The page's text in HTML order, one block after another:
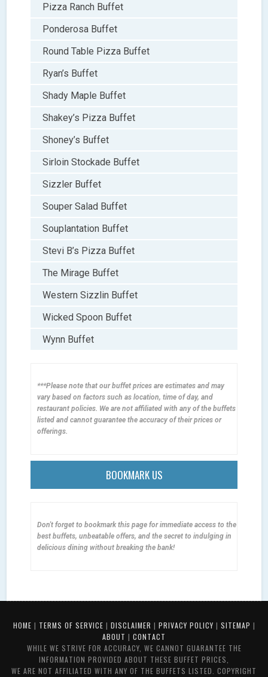
Pizza Ranch Buffet
Ponderosa Buffet
Round Table Pizza Buffet
Ryan’s Buffet
Shady Maple Buffet
Shakey’s Pizza Buffet
Shoney’s Buffet
Sirloin Stockade Buffet
Sizzler Buffet
Souper Salad Buffet
Souplantation Buffet
Stevi B’s Pizza Buffet
The Mirage Buffet
Western Sizzlin Buffet
Wicked Spoon Buffet
Wynn Buffet
***Please note that our buffet prices are estimates and may
vary based on factors such as location, time of day, and
restaurant policies. We are not affiliated with any of the buffets
listed and cannot guarantee the accuracy of their prices or
offerings.
BOOKMARK US
Don't forget to bookmark this page for immediate access to the
best buffets, unbeatable offers, and the secret to indulging in
delicious dining without breaking the bank!
HOME | TERMS OF SERVICE | DISCLAIMER | PRIVACY POLICY | SITEMAP |
ABOUT | CONTACT
WHILE WE STRIVE FOR ACCURACY, WE CANNOT GUARANTEE THE
INFORMATION PROVIDED ABOUT THESE BUFFET PRICES,
WE ARE NOT AFFILIATED WITH ANY OF THE BUFFETS LISTED. COPYRIGHT